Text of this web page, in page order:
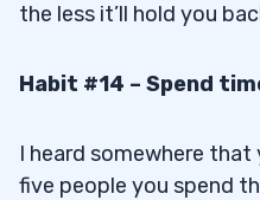
the less it’ll hold you
Habit #14 – Spend
I heard somewhere
five people you spend